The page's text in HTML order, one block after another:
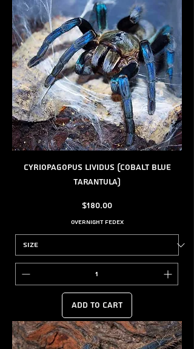
Cyriopagopus lividus (Cobalt Blue
Tarantula)
Price
$180.00
Overnight FedEx
Add to Cart